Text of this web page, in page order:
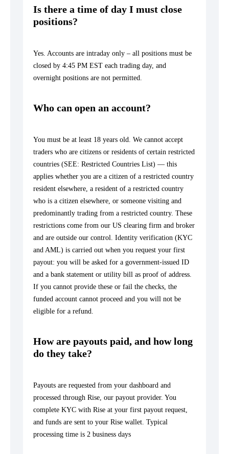
Is there a time of day I must close
positions?
Yes. Accounts are intraday only – all positions must be
closed by 4:45 PM EST each trading day, and
overnight positions are not permitted.
Who can open an account?
You must be at least 18 years old. We cannot accept
traders who are citizens or residents of certain restricted
countries (SEE: Restricted Countries List) — this
applies whether you are a citizen of a restricted country
resident elsewhere, a resident of a restricted country
who is a citizen elsewhere, or someone visiting and
predominantly trading from a restricted country. These
restrictions come from our US clearing firm and broker
and are outside our control. Identity verification (KYC
and AML) is carried out when you request your first
payout: you will be asked for a government-issued ID
and a bank statement or utility bill as proof of address.
If you cannot provide these or fail the checks, the
funded account cannot proceed and you will not be
eligible for a refund.
How are payouts paid, and how long
do they take?
Payouts are requested from your dashboard and
processed through Rise, our payout provider. You
complete KYC with Rise at your first payout request,
and funds are sent to your Rise wallet. Typical
processing time is 2 business days